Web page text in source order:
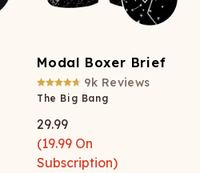
Modal Boxer Brief
9k Reviews
The Big Bang
29.99
(19.99 On
Subscription)